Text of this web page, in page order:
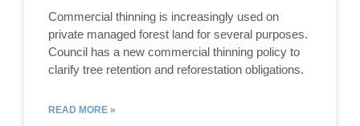
Commercial thinning is increasingly used on
private managed forest land for several purposes.
Council has a new commercial thinning policy to
clarify tree retention and reforestation obligations.
READ MORE »